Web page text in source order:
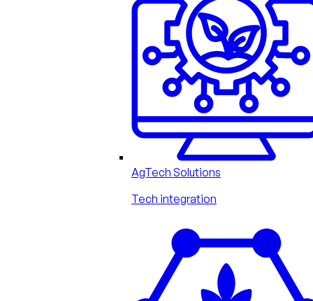
AgTech Solutions
Tech integration